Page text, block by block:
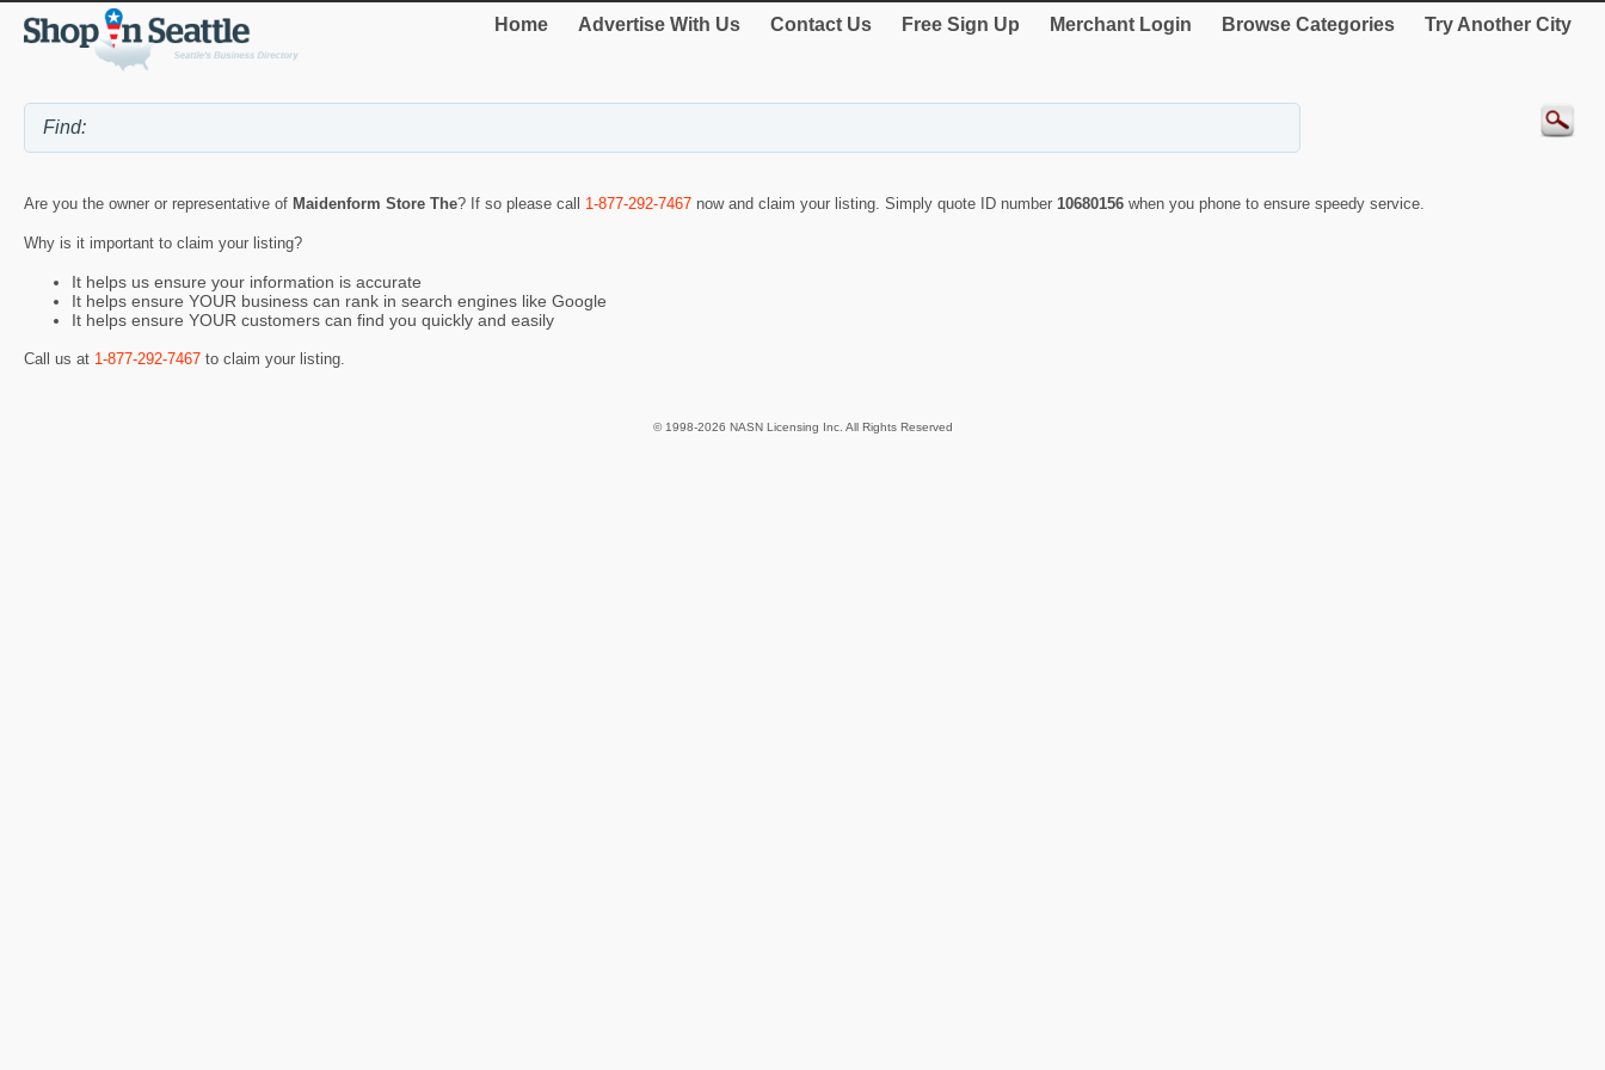
Home Advertise With Us Contact Us Free Sign Up Merchant Login Browse Categories Try Another City
Are you the owner or representative of Maidenform Store The? If so please call 1-877-292-7467 now and claim your listing. Simply quote ID number 10680156 when you phone to ensure speedy service.
Why is it important to claim your listing?
It helps us ensure your information is accurate
It helps ensure YOUR business can rank in search engines like Google
It helps ensure YOUR customers can find you quickly and easily
Call us at 1-877-292-7467 to claim your listing.
© 1998-2026 NASN Licensing Inc. All Rights Reserved